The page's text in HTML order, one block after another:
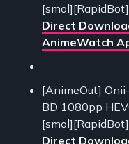
[smol][RapidBot]
Direct
AnimeWatch
[AnimeOut]
BD 1080pp
[smol][RapidBot]
Direct